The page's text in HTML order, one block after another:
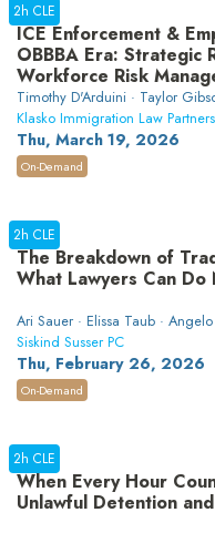
ICE Enforcement &
OBBBA Era: Strategic
Workforce Risk
Timothy D'Arduini · Taylor
Klasko Immigration Law
Thu, March 19, 2026
2h CLE
On-Demand
The Breakdown of
What Lawyers Can Do
Ari Sauer · Elissa Taub ·
Siskind Susser PC
Thu, February 26, 2026
2h CLE
On-Demand
When Every Hour
Unlawful Detention
2h CLE